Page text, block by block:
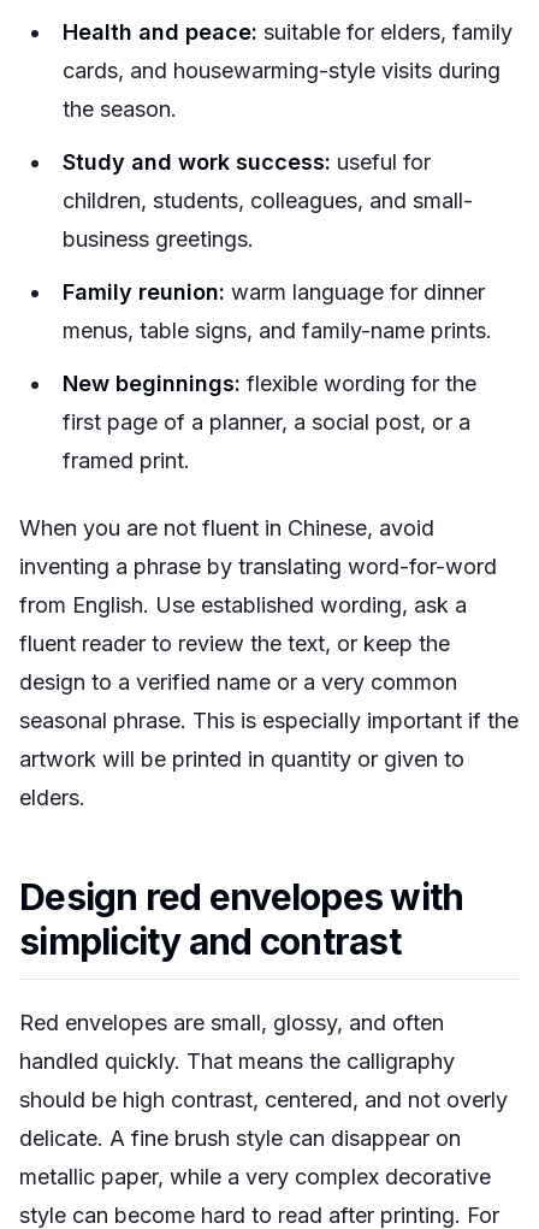
Health and peace: suitable for elders, family
cards, and housewarming-style visits during
the season.
Study and work success: useful for
children, students, colleagues, and small-
business greetings.
Family reunion: warm language for dinner
menus, table signs, and family-name prints.
New beginnings: flexible wording for the
first page of a planner, a social post, or a
framed print.
When you are not fluent in Chinese, avoid
inventing a phrase by translating word-for-word
from English. Use established wording, ask a
fluent reader to review the text, or keep the
design to a verified name or a very common
seasonal phrase. This is especially important if the
artwork will be printed in quantity or given to
elders.
Design red envelopes with
simplicity and contrast
Red envelopes are small, glossy, and often
handled quickly. That means the calligraphy
should be high contrast, centered, and not overly
delicate. A fine brush style can disappear on
metallic paper, while a very complex decorative
style can become hard to read after printing. For